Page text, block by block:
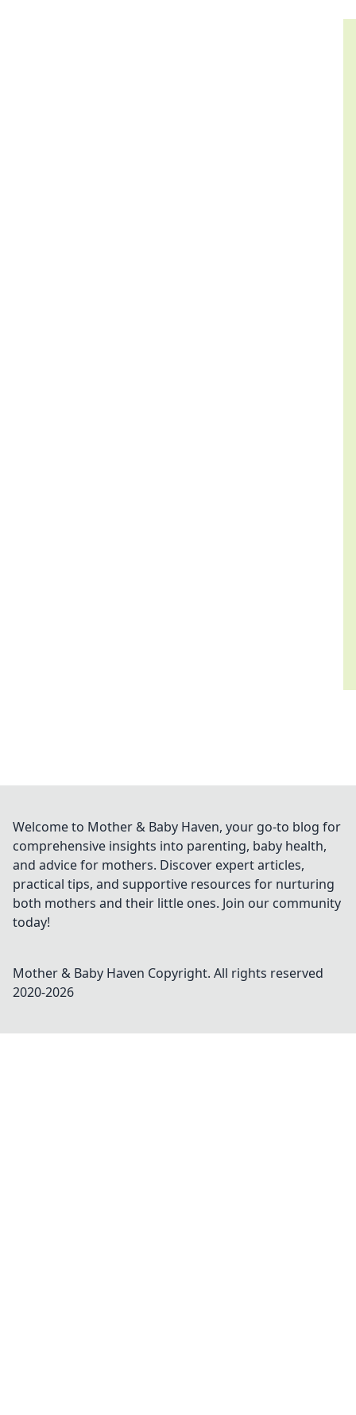
Welcome to Mother & Baby Haven, your go-to blog for
comprehensive insights into parenting, baby health,
and advice for mothers. Discover expert articles,
practical tips, and supportive resources for nurturing
both mothers and their little ones. Join our community
today!
Mother & Baby Haven Copyright. All rights reserved
2020-2026